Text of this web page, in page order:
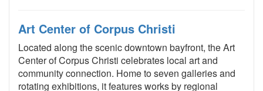
Art Center of Corpus Christi
Located along the scenic downtown bayfront, the Art
Center of Corpus Christi celebrates local art and
community connection. Home to seven galleries and
rotating exhibitions, it features works by regional